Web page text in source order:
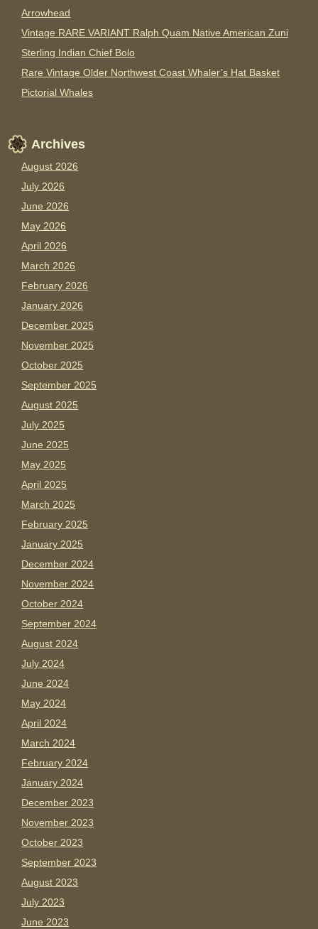
Arrowhead
Vintage RARE VARIANT Ralph Quam Native American Zuni
Sterling Indian Chief Bolo
Rare Vintage Older Northwest Coast Whaler’s Hat Basket
Pictorial Whales
Archives
August 2026
July 2026
June 2026
May 2026
April 2026
March 2026
February 2026
January 2026
December 2025
November 2025
October 2025
September 2025
August 2025
July 2025
June 2025
May 2025
April 2025
March 2025
February 2025
January 2025
December 2024
November 2024
October 2024
September 2024
August 2024
July 2024
June 2024
May 2024
April 2024
March 2024
February 2024
January 2024
December 2023
November 2023
October 2023
September 2023
August 2023
July 2023
June 2023